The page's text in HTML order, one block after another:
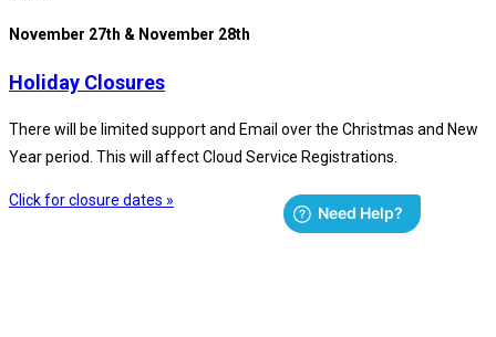
November 27th & November 28th
Holiday Closures
There will be limited support and Email over the Christmas and New
Year period. This will affect Cloud Service Registrations.
Click for closure dates »